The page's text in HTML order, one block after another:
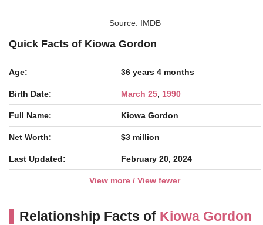
Source: IMDB
Quick Facts of Kiowa Gordon
Age: 36 years 4 months
Birth Date: March 25, 1990
Full Name: Kiowa Gordon
Net Worth: $3 million
Last Updated: February 20, 2024
View more / View fewer
Relationship Facts of Kiowa Gordon